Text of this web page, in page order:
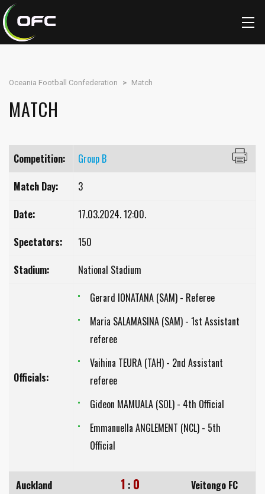
Oceania Football Confederation > Match
MATCH
Competition:
Group B
Match Day:
3
Date:
17.03.2024. 12:00.
Spectators:
150
Stadium:
National Stadium
Officials:
Gerard IONATANA (SAM) - Referee
Maria SALAMASINA (SAM) - 1st Assistant
referee
Vaihina TEURA (TAH) - 2nd Assistant
referee
Gideon MAMUALA (SOL) - 4th Official
Emmanuella ANGLEMENT (NCL) - 5th
Official
Auckland
1 : 0 Veitongo FC